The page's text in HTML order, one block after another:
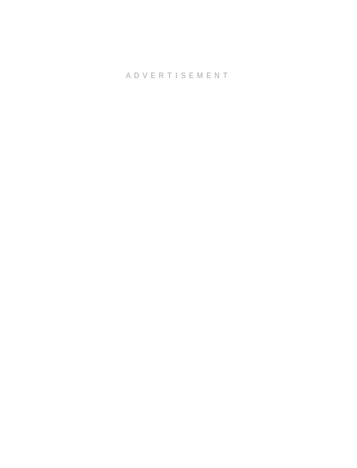
ADVERTISEMENT